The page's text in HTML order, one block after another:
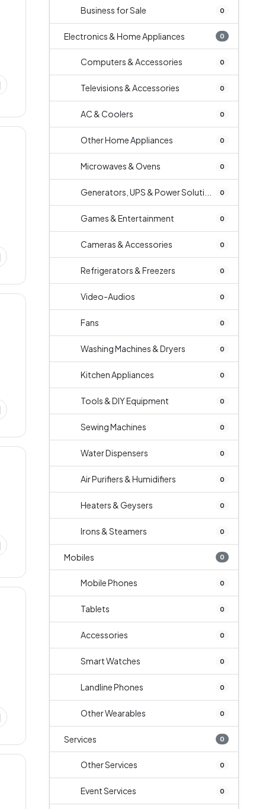
Business for Sale 0
Electronics & Home Appliances 0
Computers & Accessories 0
Televisions & Accessories 0
AC & Coolers 0
Other Home Appliances 0
Microwaves & Ovens 0
Generators, UPS & Power Soluti... 0
Games & Entertainment 0
Cameras & Accessories 0
Refrigerators & Freezers 0
Video-Audios 0
Fans 0
Washing Machines & Dryers 0
Kitchen Appliances 0
Tools & DIY Equipment 0
Sewing Machines 0
Water Dispensers 0
Air Purifiers & Humidifiers 0
Heaters & Geysers 0
Irons & Steamers 0
Mobiles 0
Mobile Phones 0
Tablets 0
Accessories 0
Smart Watches 0
Landline Phones 0
Other Wearables 0
Services 0
Other Services 0
Event Services 0